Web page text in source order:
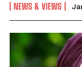
NEWS & VIEWS